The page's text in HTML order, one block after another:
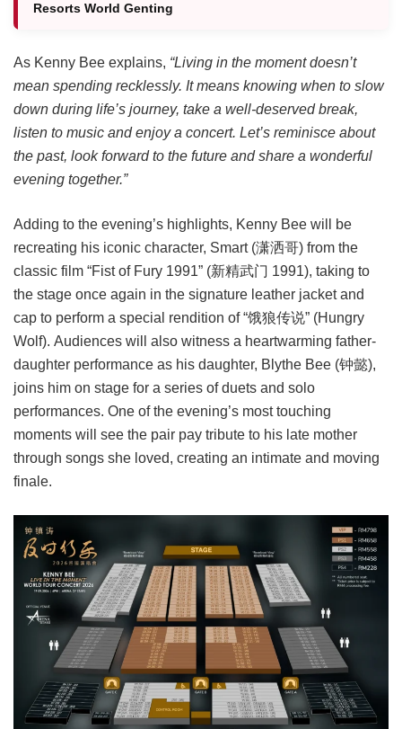
Resorts World Genting
As Kenny Bee explains, “Living in the moment doesn’t
mean spending recklessly. It means knowing when to slow
down during life’s journey, take a well-deserved break,
listen to music and enjoy a concert. Let’s reminisce about
the past, look forward to the future and share a wonderful
evening together.”
Adding to the evening’s highlights, Kenny Bee will be
recreating his iconic character, Smart (潇洒哥) from the
classic film “Fist of Fury 1991” (新精武门 1991), taking to
the stage once again in the signature leather jacket and
cap to perform a special rendition of “饿狼传说” (Hungry
Wolf). Audiences will also witness a heartwarming father-
daughter performance as his daughter, Blythe Bee (钟懿),
joins him on stage for a series of duets and solo
performances. One of the evening’s most touching
moments will see the pair pay tribute to his late mother
through songs she loved, creating an intimate and moving
finale.